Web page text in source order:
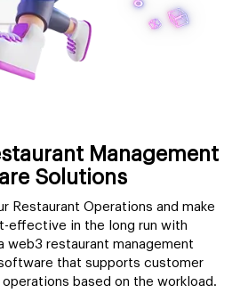
Management
Solutions
Restaurant Operations and make
effective in the long run with
web3 restaurant management
that supports customer
based on the workload.